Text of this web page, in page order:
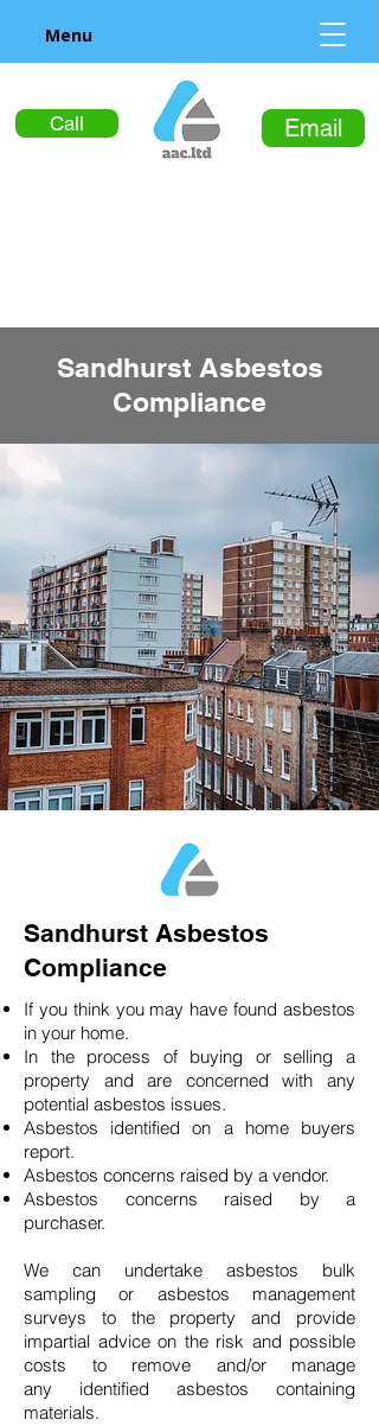
Call Email
Menu
Sandhurst Asbestos
Compliance
Sandhurst Asbestos
Compliance
If you think you may have found asbestos
in your home.
In the process of buying or selling a
property and are concerned with any
potential asbestos issues.
Asbestos identified on a home buyers
report.
Asbestos concerns raised by a vendor.
Asbestos concerns raised by a
purchaser.
We can undertake asbestos bulk
sampling or asbestos management
surveys to the property and provide
impartial advice on the risk and possible
costs to remove and/or manage
any identified asbestos containing
materials.